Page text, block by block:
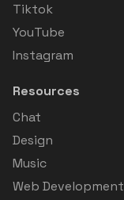
Tiktok
YouTube
Instagram
Resources
Chat
Design
Music
Web Development